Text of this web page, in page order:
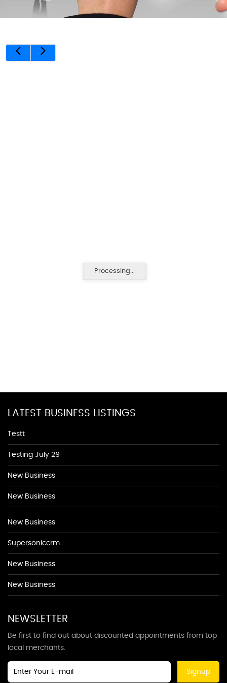
Processing...
LATEST BUSINESS LISTINGS
Testt
Testing July 29
New Business
New Business
New Business
Supersoniccrm
New Business
New Business
NEWSLETTER
Be first to find out about discounted appointments from top
local merchants.
Signup